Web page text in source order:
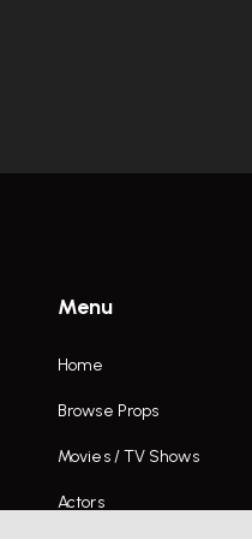
Menu
Home
Browse Props
Movies / TV Shows
Actors